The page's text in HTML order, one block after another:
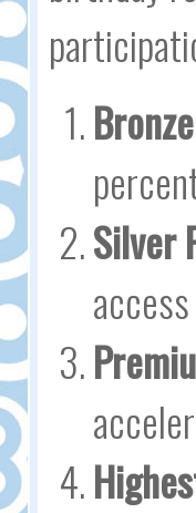
Silver